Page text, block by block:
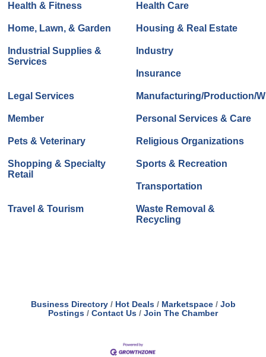
Health & Fitness Health Care
Home, Lawn, & Garden Housing & Real Estate
Industrial Supplies &
Services
Industry
Insurance
Legal Services Manufacturing/Production/
Member Personal Services & Care
Pets & Veterinary Religious Organizations
Shopping & Specialty
Retail
Sports & Recreation
Transportation
Travel & Tourism
Waste Removal &
Recycling
Business Directory Hot Deals Marketspace
Job
Postings
Contact Us Join The Chamber